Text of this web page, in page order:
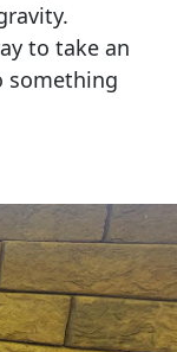
to take an
something